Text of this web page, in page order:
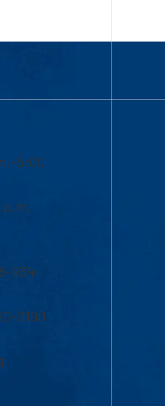
5:00
934-
3190